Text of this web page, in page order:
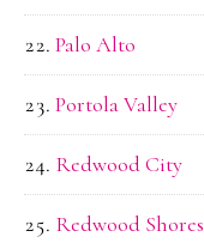
Palo Alto
Portola Valley
Redwood City
Redwood Shores